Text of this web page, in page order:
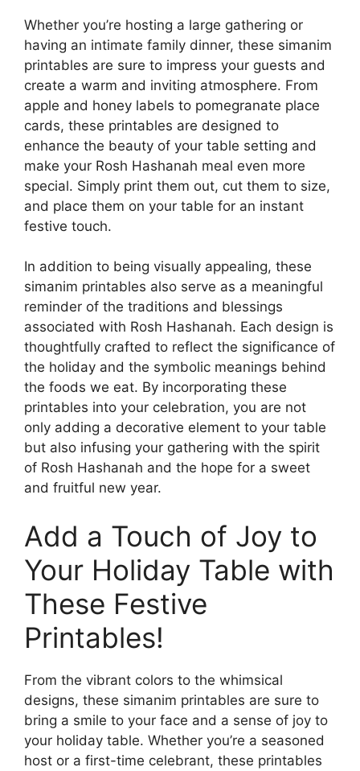
Whether you’re hosting a large gathering or
having an intimate family dinner, these simanim
printables are sure to impress your guests and
create a warm and inviting atmosphere. From
apple and honey labels to pomegranate place
cards, these printables are designed to
enhance the beauty of your table setting and
make your Rosh Hashanah meal even more
special. Simply print them out, cut them to size,
and place them on your table for an instant
festive touch.
In addition to being visually appealing, these
simanim printables also serve as a meaningful
reminder of the traditions and blessings
associated with Rosh Hashanah. Each design is
thoughtfully crafted to reflect the significance of
the holiday and the symbolic meanings behind
the foods we eat. By incorporating these
printables into your celebration, you are not
only adding a decorative element to your table
but also infusing your gathering with the spirit
of Rosh Hashanah and the hope for a sweet
and fruitful new year.
Add a Touch of Joy to
Your Holiday Table with
These Festive
Printables!
From the vibrant colors to the whimsical
designs, these simanim printables are sure to
bring a smile to your face and a sense of joy to
your holiday table. Whether you’re a seasoned
host or a first-time celebrant, these printables